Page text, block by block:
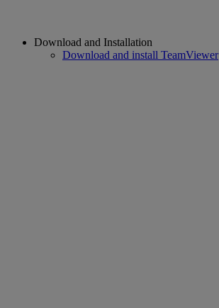
Download and Installation
Download and install TeamViewer